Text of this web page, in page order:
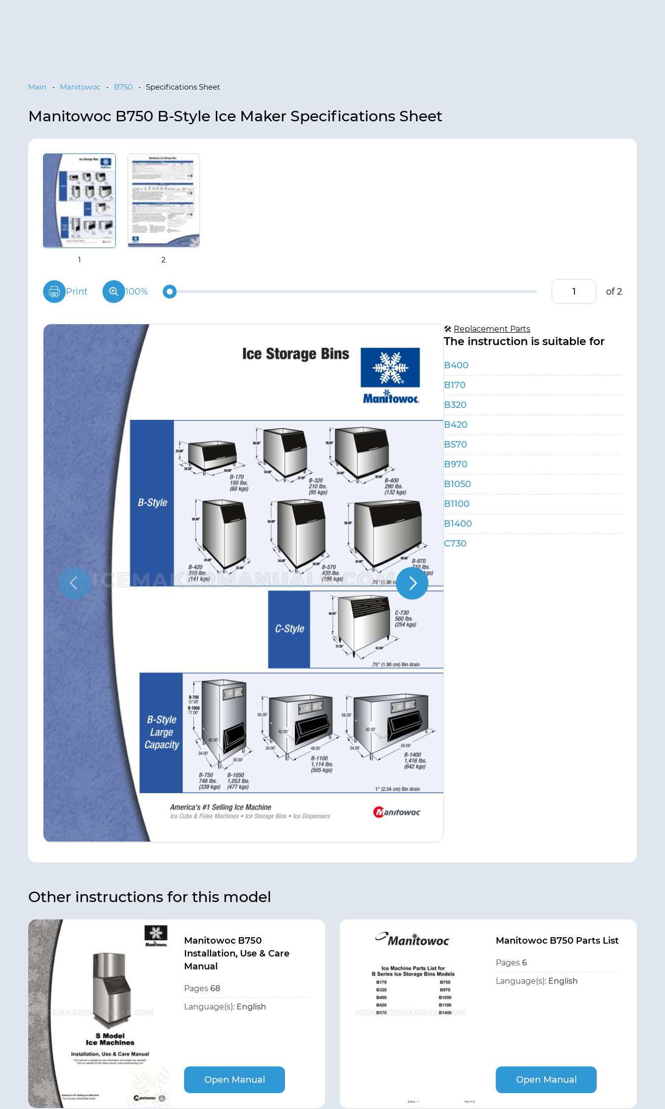
Main • Manitowoc • B750 • Specifications Sheet
Manitowoc B750 B-Style Ice Maker Specifications Sheet
Print 100% of 2
🛠 Replacement Parts
The instruction is suitable for
B400
B170
B320
B420
B570
B970
B1050
B1100
B1400
C730
Other instructions for this model
Manitowoc B750
Installation, Use & Care
Manual
Pages 68
Language(s): English
Open Manual
Manitowoc B750 Parts List
Pages 6
Language(s): English
Open Manual